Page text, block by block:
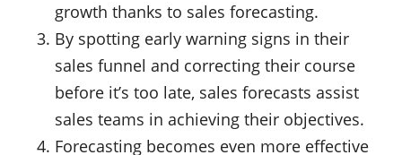
growth thanks to sales forecasting.
By spotting early warning signs in their
sales funnel and correcting their course
before it’s too late, sales forecasts assist
sales teams in achieving their objectives.
Forecasting becomes even more effective